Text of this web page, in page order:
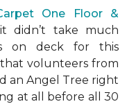
One Floor &
didn’t take much
on deck for this
volunteers from
an Angel Tree right
at all before all 30